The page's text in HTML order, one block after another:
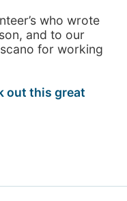
who wrote
and to our
for working
out this great